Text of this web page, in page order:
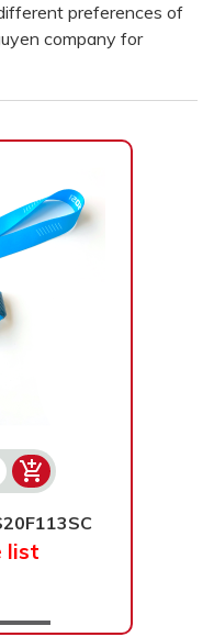
Green
Violet
Yellow Gold
Vàng kem
Bạc - Đỏ
Trong suốt
Bạc - Đen
preferences of
company for
list